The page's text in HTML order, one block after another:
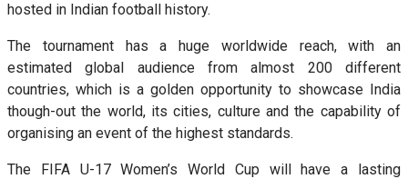
hosted in Indian football history.
The tournament has a huge worldwide reach, with an
estimated global audience from almost 200 different
countries, which is a golden opportunity to showcase India
though-out the world, its cities, culture and the capability of
organising an event of the highest standards.
The FIFA U-17 Women’s World Cup will have a lasting